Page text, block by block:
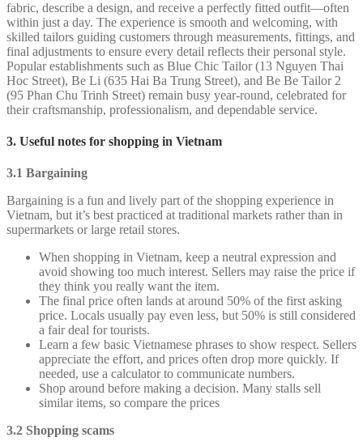
fabric, describe a design, and receive a perfectly fitted outfit—often
within just a day. The experience is smooth and welcoming, with
skilled tailors guiding customers through measurements, fittings, and
final adjustments to ensure every detail reflects their personal style.
Popular establishments such as Blue Chic Tailor (13 Nguyen Thai
Hoc Street), Be Li (635 Hai Ba Trung Street), and Be Be Tailor 2
(95 Phan Chu Trinh Street) remain busy year-round, celebrated for
their craftsmanship, professionalism, and dependable service.
3. Useful notes for shopping in Vietnam
3.1 Bargaining
Bargaining is a fun and lively part of the shopping experience in
Vietnam, but it’s best practiced at traditional markets rather than in
supermarkets or large retail stores.
When shopping in Vietnam, keep a neutral expression and
avoid showing too much interest. Sellers may raise the price if
they think you really want the item.
The final price often lands at around 50% of the first asking
price. Locals usually pay even less, but 50% is still considered
a fair deal for tourists.
Learn a few basic Vietnamese phrases to show respect. Sellers
appreciate the effort, and prices often drop more quickly. If
needed, use a calculator to communicate numbers.
Shop around before making a decision. Many stalls sell
similar items, so compare the prices
3.2 Shopping scams